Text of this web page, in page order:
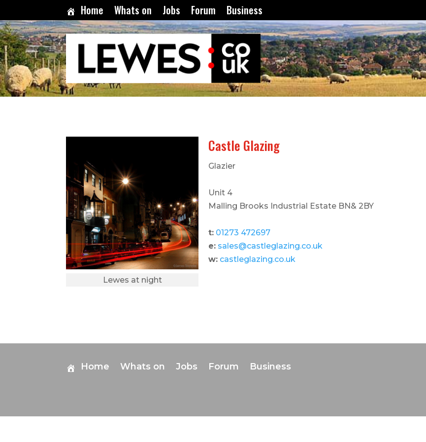
Home Whats on Jobs Forum Business
Lewes at night
Castle Glazing
Glazier
Unit 4
Malling Brooks Industrial Estate BN& 2BY
t: 01273 472697
e: sales@castleglazing.co.uk
w: castleglazing.co.uk
Home Whats on Jobs Forum Business